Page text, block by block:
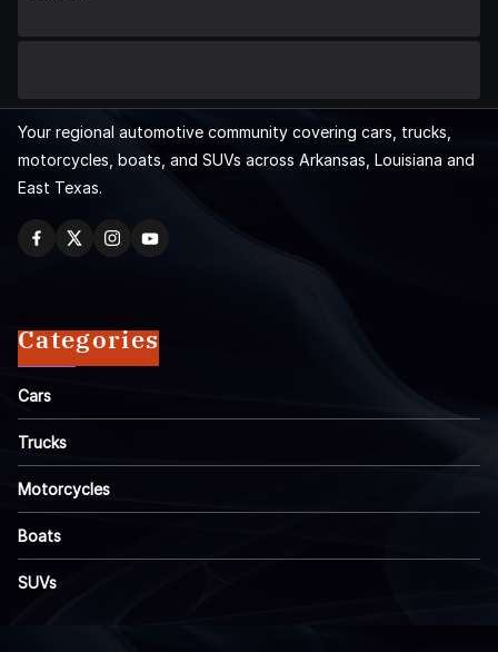
Your regional automotive community covering cars, trucks,
motorcycles, boats, and SUVs across Arkansas, Louisiana and
East Texas.
Categories
Cars
Trucks
Motorcycles
Boats
SUVs